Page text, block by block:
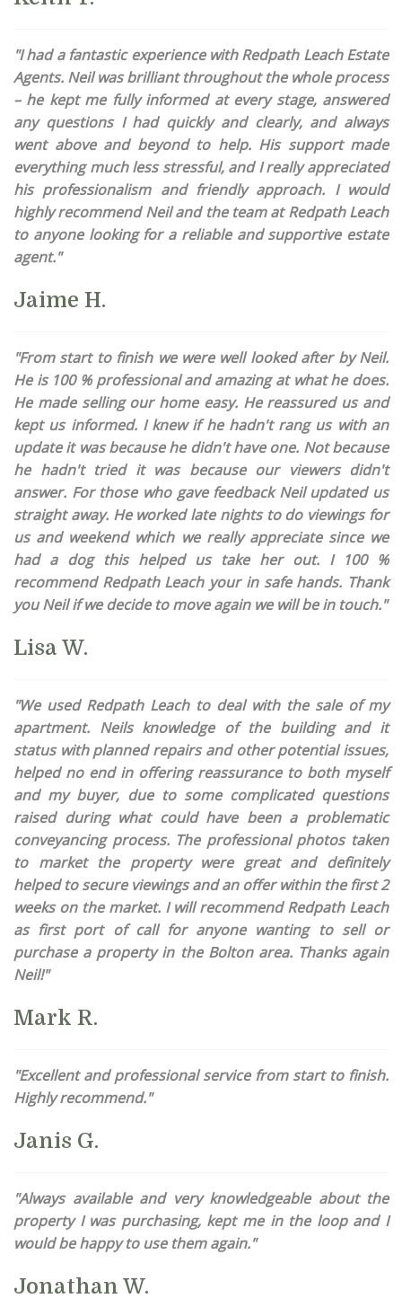
"I had a fantastic experience with Redpath Leach Estate
Agents. Neil was brilliant throughout the whole process
– he kept me fully informed at every stage, answered
any questions I had quickly and clearly, and always
went above and beyond to help. His support made
everything much less stressful, and I really appreciated
his professionalism and friendly approach. I would
highly recommend Neil and the team at Redpath Leach
to anyone looking for a reliable and supportive estate
agent."
Jaime H.
"From start to finish we were well looked after by Neil.
He is 100 % professional and amazing at what he does.
He made selling our home easy. He reassured us and
kept us informed. I knew if he hadn't rang us with an
update it was because he didn't have one. Not because
he hadn't tried it was because our viewers didn't
answer. For those who gave feedback Neil updated us
straight away. He worked late nights to do viewings for
us and weekend which we really appreciate since we
had a dog this helped us take her out. I 100 %
recommend Redpath Leach your in safe hands. Thank
you Neil if we decide to move again we will be in touch."
Lisa W.
"We used Redpath Leach to deal with the sale of my
apartment. Neils knowledge of the building and it
status with planned repairs and other potential issues,
helped no end in offering reassurance to both myself
and my buyer, due to some complicated questions
raised during what could have been a problematic
conveyancing process. The professional photos taken
to market the property were great and definitely
helped to secure viewings and an offer within the first 2
weeks on the market. I will recommend Redpath Leach
as first port of call for anyone wanting to sell or
purchase a property in the Bolton area. Thanks again
Neil!"
Mark R.
"Excellent and professional service from start to finish.
Highly recommend."
Janis G.
"Always available and very knowledgeable about the
property I was purchasing, kept me in the loop and I
would be happy to use them again."
Jonathan W.